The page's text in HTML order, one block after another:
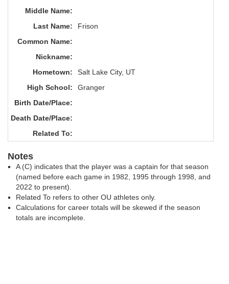
Middle Name:
Last Name:
Frison
Common Name:
Nickname:
Hometown:
Salt Lake City, UT
High School:
Granger
Birth Date/Place:
Death Date/Place:
Related To:
Notes
A (C) indicates that the player was a captain for that season
(named before each game in 1982, 1995 through 1998, and
2022 to present).
Related To refers to other OU athletes only.
Calculations for career totals will be skewed if the season
totals are incomplete.